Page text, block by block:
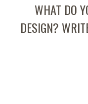
WHAT DO
DESIGN?